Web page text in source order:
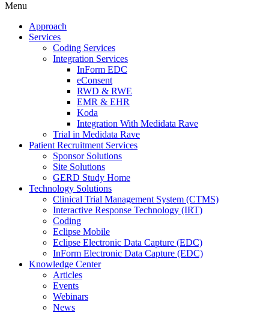
Menu
Approach
Services
Coding Services
Integration Services
InForm EDC
eConsent
RWD & RWE
EMR & EHR
Koda
Integration With Medidata Rave
Trial in Medidata Rave
Patient Recruitment Services
Sponsor Solutions
Site Solutions
GERD Study Home
Technology Solutions
Clinical Trial Management System (CTMS)
Interactive Response Technology (IRT)
Coding
Eclipse Mobile
Eclipse Electronic Data Capture (EDC)
InForm Electronic Data Capture (EDC)
Knowledge Center
Articles
Events
Webinars
News